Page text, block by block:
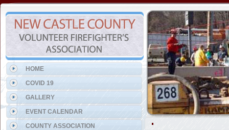
HOME
COVID 19
GALLERY
EVENT CALENDAR
COUNTY ASSOCIATION